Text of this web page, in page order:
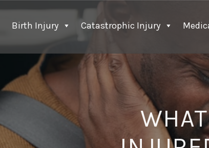
Birth Injury Catastrophic Injury